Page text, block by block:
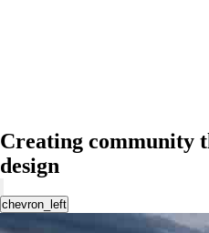
Creating community
design
chevron_left